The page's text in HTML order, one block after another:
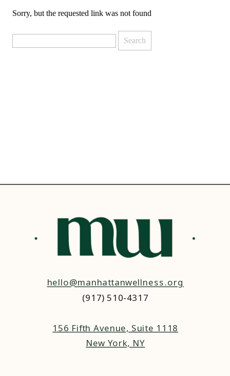
Sorry, but the requested link was not found
for:
hello@manhattanwellness.org
(917) 510-4317‬
156 Fifth Avenue, Suite 1118
New York, NY